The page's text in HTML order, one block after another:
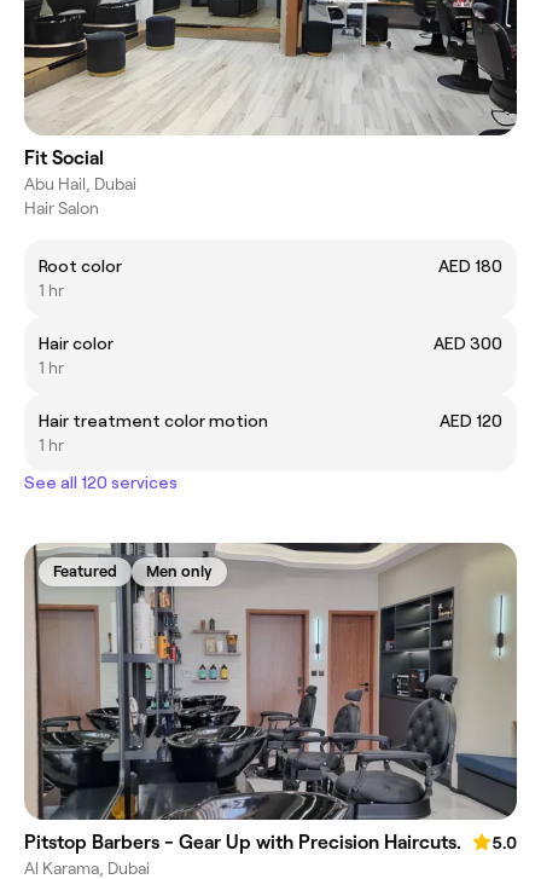
Fit Social
Abu Hail, Dubai
Hair Salon
Root color
AED 180
1 hr
Hair color
AED 300
1 hr
Hair treatment color motion
AED 120
1 hr
See all 120 services
Featured Men only
Pitstop Barbers - Gear Up with Precision Haircuts.
5.0
Al Karama, Dubai